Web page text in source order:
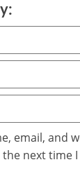
email, and
next time I